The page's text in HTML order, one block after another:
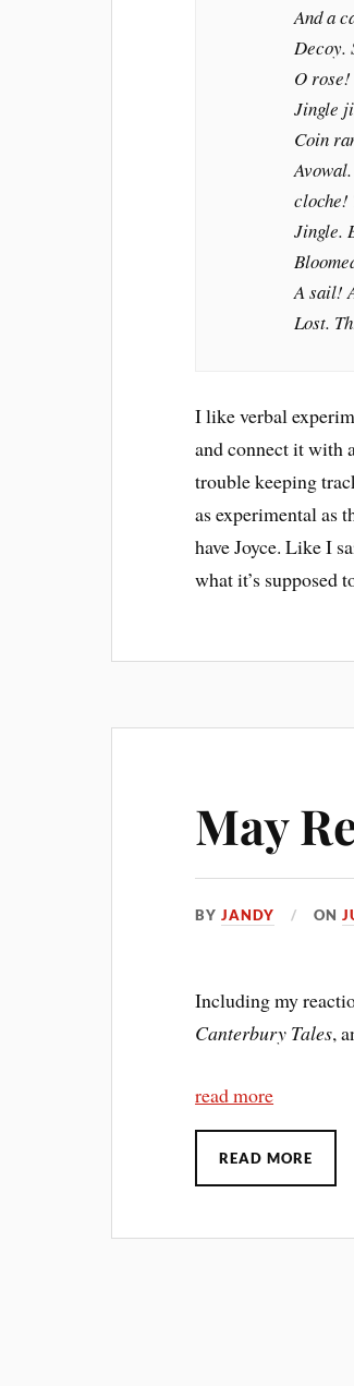
And a
Decoy.
O
Jingle
Coin
cloche!
Jingle.
A sail!
Lost.
I like verbal
and connect it with
trouble keeping
as experimental as
have Joyce. Like I
what it’s supposed
May
BYJANDY ON
Including my
Canterbury Tales,
read more
READ MORE